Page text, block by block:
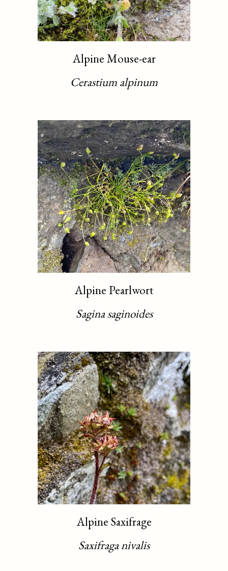
Alpine Mouse-ear
Cerastium alpinum
Alpine Pearlwort
Sagina saginoides
Alpine Saxifrage
Saxifraga nivalis